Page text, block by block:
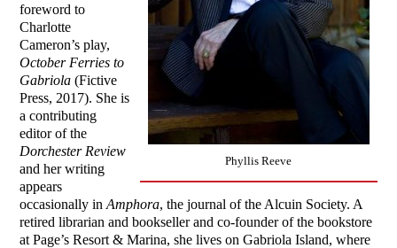
Phyllis Reeve
foreword to
Charlotte
Cameron’s play,
October Ferries to
Gabriola (Fictive
Press, 2017). She is
a contributing
editor of the
Dorchester Review
and her writing
appears
occasionally inAmphora, the journal of the Alcuin Society. A
retired librarian and bookseller and co-founder of the bookstore
at Page’s Resort & Marina, she lives on Gabriola Island, where